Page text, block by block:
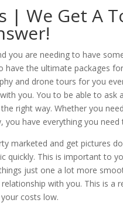
| We Get A
you are needing to have
have the ultimate packages
and drone tours for you
you. You to be able to ask
right way. Whether you
have everything you
marketed and get pictures
quickly. This is important to
just one a lot more
with you. This is a
costs low.